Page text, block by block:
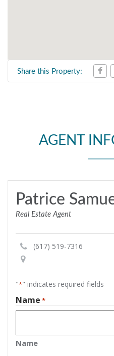
Share this Property:
AGENT
Patrice
Real Estate Agent
(617) 519-7316
"*" indicates required fields
Name *
Name